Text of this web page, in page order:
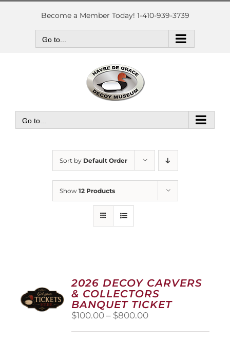
Skip
Become a Member Today! 1-410-939-3739
Go to...
Go to...
Sort by Default Order
Show 12 Products
2026 DECOY CARVERS
& COLLECTORS
BANQUET TICKET
$100.00 – $800.00Price